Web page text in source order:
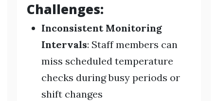
Challenges:
Inconsistent Monitoring
Intervals: Staff members can
miss scheduled temperature
checks during busy periods or
shift changes